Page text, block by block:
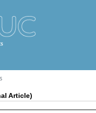
Article)